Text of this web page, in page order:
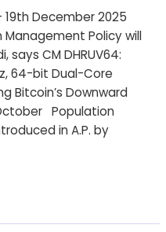
19th December 2025
Policy will
says CM DHRUV64:
64-bit Dual-Core
Bitcoin’s Downward
Population
in A.P. by